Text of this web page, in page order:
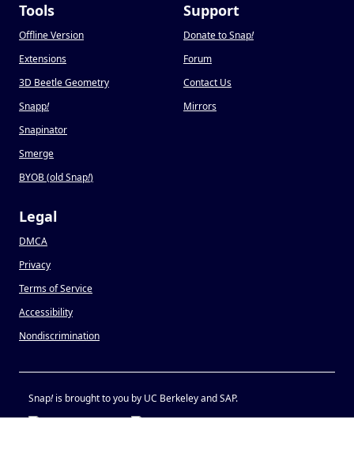
Tools
Offline Version
Extensions
3D Beetle Geometry
Snapp!
Snapinator
Smerge
BYOB (old Snap!)
Support
Donate to Snap!
Forum
Contact Us
Mirrors
Legal
DMCA
Privacy
Terms of Service
Accessibility
Nondiscrimination
Snap!is brought to you by UC Berkeley and SAP.